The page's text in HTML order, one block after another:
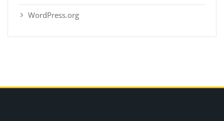
WordPress.org